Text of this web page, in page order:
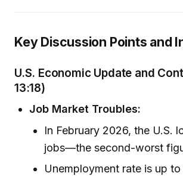
Key Discussion Points and
U.S. Economic Update and
13:18)
Job Market Troubles:
In February 2026, the U.S.
jobs—the second-worst
Unemployment rate is up